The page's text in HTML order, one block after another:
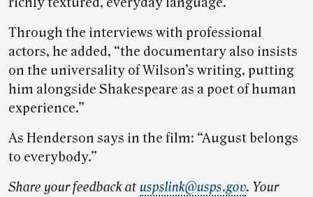
Through the interviews with professional
actors, he added, “the documentary also insists
on the universality of Wilson’s writing, putting
him alongside Shakespeare as a poet of human
experience.”
As Henderson says in the film: “August belongs
to everybody.”
Share your feedback atuspslink@usps.gov. Your